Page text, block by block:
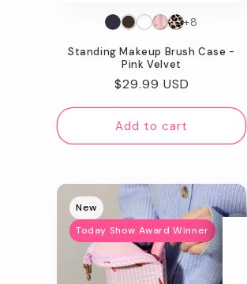
Standing Makeup Brush Case -
Pink Velvet
Regular
price
$29.99 USD
+8
Add to cart
New
Today Show Award Winner